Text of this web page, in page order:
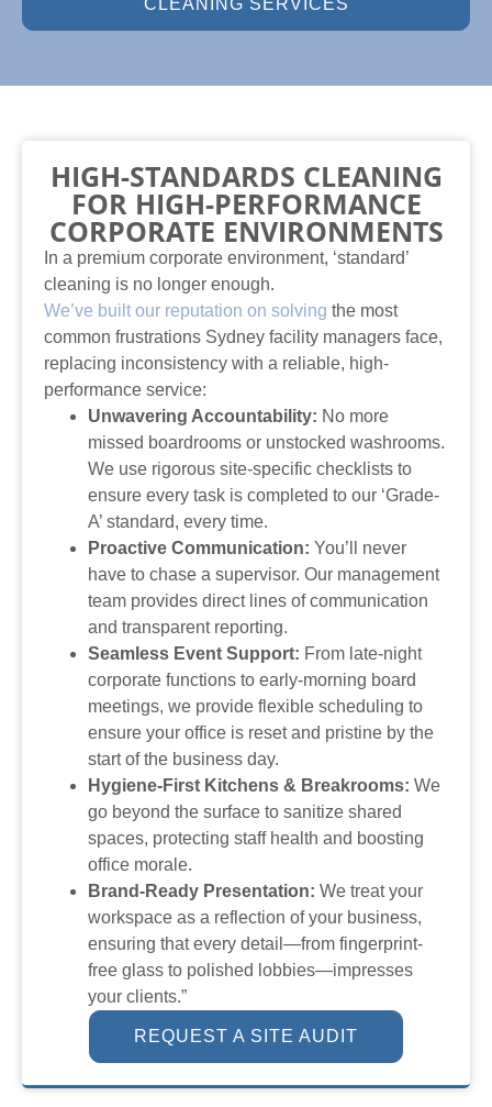
CLEANING SERVICES
HIGH-STANDARDS CLEANING
FOR HIGH-PERFORMANCE
CORPORATE ENVIRONMENTS
In a premium corporate environment, ‘standard’
cleaning is no longer enough.
We’ve built our reputation on solving the most
common frustrations Sydney facility managers face,
replacing inconsistency with a reliable, high-
performance service:
Unwavering Accountability: No more
missed boardrooms or unstocked washrooms.
We use rigorous site-specific checklists to
ensure every task is completed to our ‘Grade-
A’ standard, every time.
Proactive Communication: You’ll never
have to chase a supervisor. Our management
team provides direct lines of communication
and transparent reporting.
Seamless Event Support: From late-night
corporate functions to early-morning board
meetings, we provide flexible scheduling to
ensure your office is reset and pristine by the
start of the business day.
Hygiene-First Kitchens & Breakrooms: We
go beyond the surface to sanitize shared
spaces, protecting staff health and boosting
office morale.
Brand-Ready Presentation: We treat your
workspace as a reflection of your business,
ensuring that every detail—from fingerprint-
free glass to polished lobbies—impresses
your clients.”
REQUEST A SITE AUDIT